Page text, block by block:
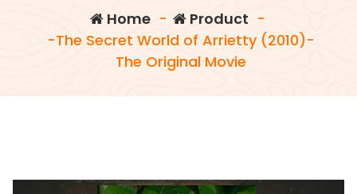
Home- Product -
-The Secret World of Arrietty (2010)-
The Original Movie